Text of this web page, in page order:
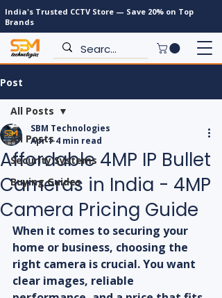
India's Trusted CCTV Store — Save 20% on Top
Brands
Post
All Posts
Security Systems
Buying Guides
All Posts
Affordable 4MP IP Bullet
Cameras in India - 4MP
Camera Pricing Guide
SBM Technologies
Apr 1 4 min read
When it comes to securing your
home or business, choosing the
right camera is crucial. You want
clear images, reliable